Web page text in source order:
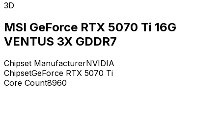
3D
MSI GeForce RTX 5070 Ti 16G
VENTUS 3X GDDR7
Chipset ManufacturerNVIDIA
ChipsetGeForce RTX 5070 Ti
Core Count8960